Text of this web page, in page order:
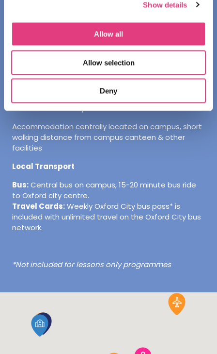
Show details
Allow all
Allow selection
Deny
Other:1-minute walk to Oxford city centre
Student Accommodation
Students will stay on the Oxford Brookes Harcourt Hill
Accommodation centrally located on campus, short
walking distance from campus canteen & other
facilities
Local Transport
Bus:Central bus on campus, 15-20 minute bus ride
to Oxford city centre.
Travel Cards:Weekly Oxford City bus pass* is
included with unlimited travel on the Oxford City bus
network.
*Not included for lessons only programmes